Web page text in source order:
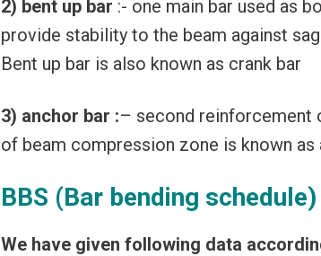
2) bent up bar :- one main bar used as
provide stability to the beam against
Bent up bar is also known as crank bar
3) anchor bar :– second reinforcement
of beam compression zone is known as
BBS (Bar bending
We have given following data